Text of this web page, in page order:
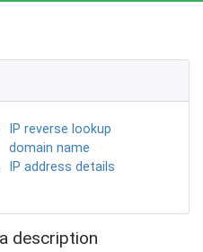
IP reverse lookup
domain name
IP address details
description